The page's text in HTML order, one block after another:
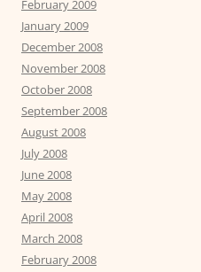
February 2009
January 2009
December 2008
November 2008
October 2008
September 2008
August 2008
July 2008
June 2008
May 2008
April 2008
March 2008
February 2008